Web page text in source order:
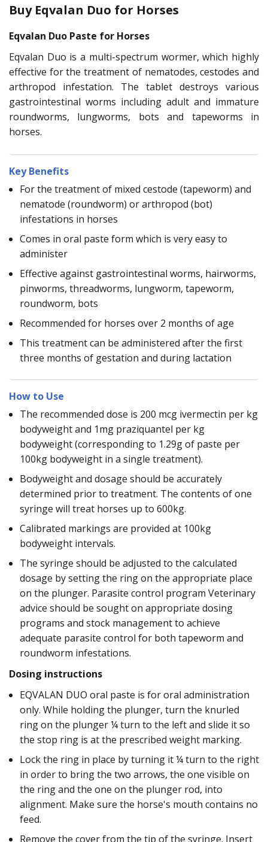
Buy Eqvalan Duo for Horses
Eqvalan Duo Paste for Horses
Eqvalan Duo is a multi-spectrum wormer, which highly
effective for the treatment of nematodes, cestodes and
arthropod infestation. The tablet destroys various
gastrointestinal worms including adult and immature
roundworms, lungworms, bots and tapeworms in
horses.
Key Benefits
For the treatment of mixed cestode (tapeworm) and
nematode (roundworm) or arthropod (bot)
infestations in horses
Comes in oral paste form which is very easy to
administer
Effective against gastrointestinal worms, hairworms,
pinworms, threadworms, lungworm, tapeworm,
roundworm, bots
Recommended for horses over 2 months of age
This treatment can be administered after the first
three months of gestation and during lactation
How to Use
The recommended dose is 200 mcg ivermectin per kg
bodyweight and 1mg praziquantel per kg
bodyweight (corresponding to 1.29g of paste per
100kg bodyweight in a single treatment).
Bodyweight and dosage should be accurately
determined prior to treatment. The contents of one
syringe will treat horses up to 600kg.
Calibrated markings are provided at 100kg
bodyweight intervals.
The syringe should be adjusted to the calculated
dosage by setting the ring on the appropriate place
on the plunger. Parasite control program Veterinary
advice should be sought on appropriate dosing
programs and stock management to achieve
adequate parasite control for both tapeworm and
roundworm infestations.
Dosing instructions
EQVALAN DUO oral paste is for oral administration
only. While holding the plunger, turn the knurled
ring on the plunger ¼ turn to the left and slide it so
the stop ring is at the prescribed weight marking.
Lock the ring in place by turning it ¼ turn to the right
in order to bring the two arrows, the one visible on
the ring and the one on the plunger rod, into
alignment. Make sure the horse's mouth contains no
feed.
Remove the cover from the tip of the syringe. Insert